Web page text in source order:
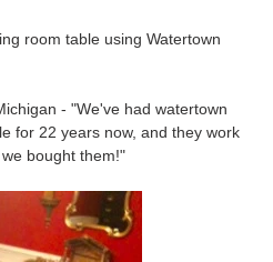
room table using Watertown
- "We've had watertown
for 22 years now, and they work
bought them!"